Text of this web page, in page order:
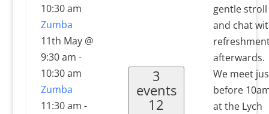
10:30 am
Zumba
11th May @
9:30 am -
10:30 am
Zumba
11:30 am -
3
events
12
gentle stroll
and chat
afterwards.
We meet
before
at the Lych